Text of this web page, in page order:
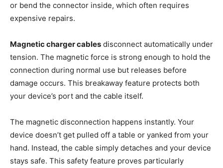
or bend the connector inside, which often requires
expensive repairs.
Magnetic charger cables disconnect automatically under
tension. The magnetic force is strong enough to hold the
connection during normal use but releases before
damage occurs. This breakaway feature protects both
your device’s port and the cable itself.
The magnetic disconnection happens instantly. Your
device doesn’t get pulled off a table or yanked from your
hand. Instead, the cable simply detaches and your device
stays safe. This safety feature proves particularly